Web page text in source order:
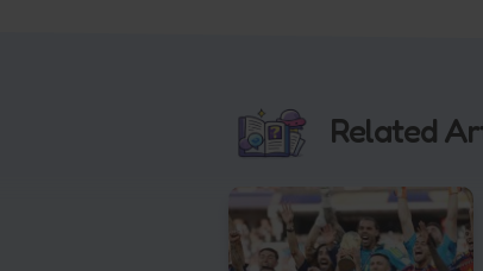
Related